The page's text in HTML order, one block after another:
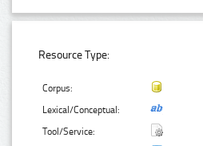
Resource Type:
Corpus:
Lexical/Conceptual:
Tool/Service: